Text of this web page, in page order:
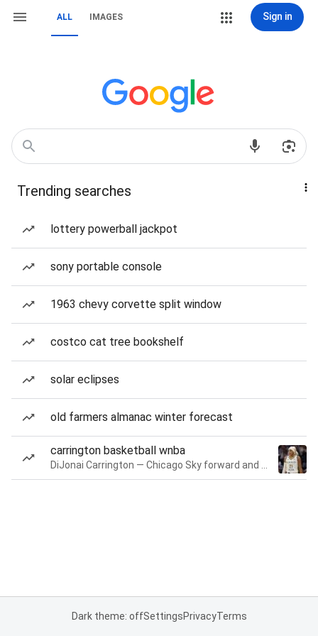
ALL IMAGES Sign in
Trending searches
lottery powerball jackpot
sony portable console
1963 chevy corvette split window
costco cat tree bookshelf
solar eclipses
old farmers almanac winter forecast
carrington basketball wnba
Dark theme: offSettingsPrivacyTerms